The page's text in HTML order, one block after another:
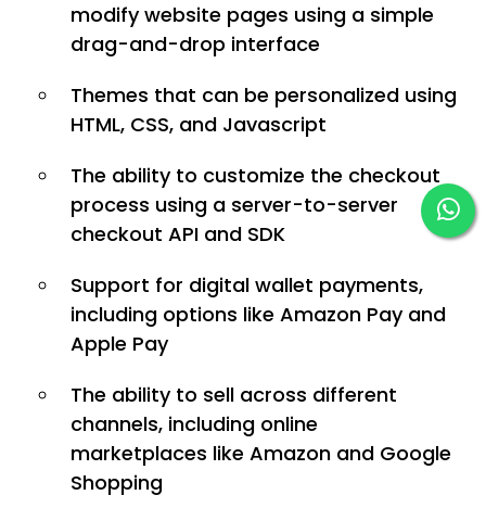
modify website pages using a simple
drag-and-drop interface
Themes that can be personalized using
HTML, CSS, and Javascript
The ability to customize the checkout
process using a server-to-server
checkout API and SDK
Support for digital wallet payments,
including options like Amazon Pay and
Apple Pay
The ability to sell across different
channels, including online
marketplaces like Amazon and Google
Shopping